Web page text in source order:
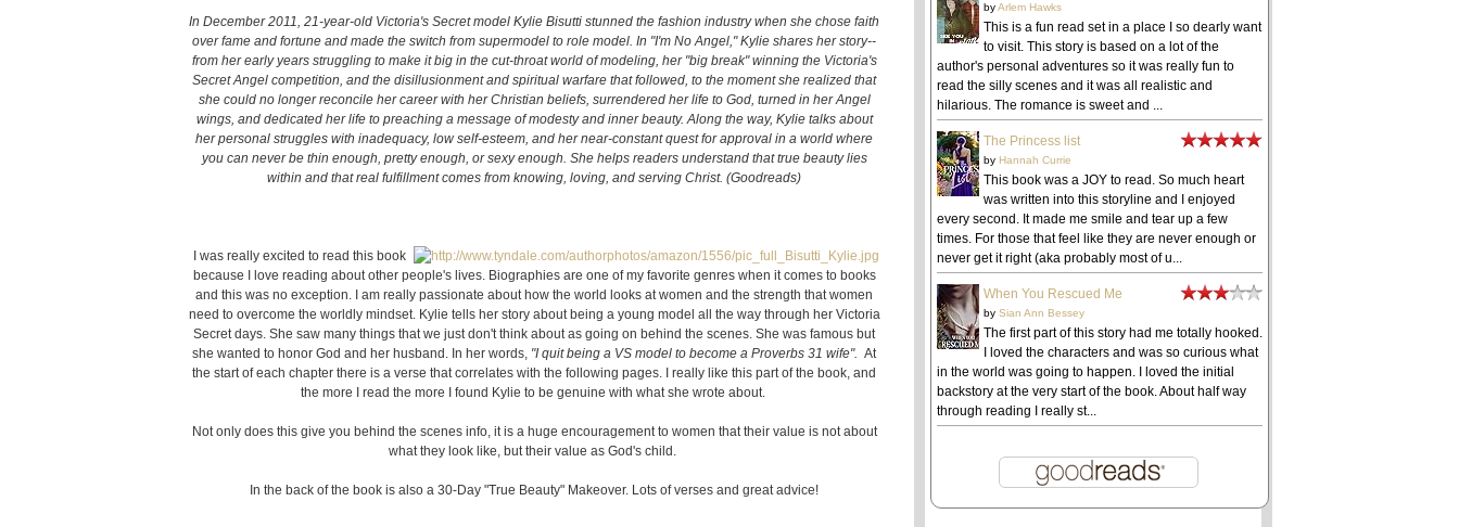
In December 2011, 21-year-old Victoria's Secret model Kylie Bisutti stunned the fashion industry when she chose faith
over fame and fortune and made the switch from supermodel to role model. In "I'm No Angel," Kylie shares her story--
from her early years struggling to make it big in the cut-throat world of modeling, her "big break" winning the Victoria's
Secret Angel competition, and the disillusionment and spiritual warfare that followed, to the moment she realized that
she could no longer reconcile her career with her Christian beliefs, surrendered her life to God, turned in her Angel
wings, and dedicated her life to preaching a message of modesty and inner beauty. Along the way, Kylie talks about
her personal struggles with inadequacy, low self-esteem, and her near-constant quest for approval in a world where
you can never be thin enough, pretty enough, or sexy enough. She helps readers understand that true beauty lies
within and that real fulfillment comes from knowing, loving, and serving Christ. (Goodreads)
I was really excited to read this book
because I love reading about other people's lives. Biographies are one of my favorite genres when it comes to books
and this was no exception. I am really passionate about how the world looks at women and the strength that women
need to overcome the worldly mindset. Kylie tells her story about being a young model all the way through her Victoria
Secret days. She saw many things that we just don't think about as going on behind the scenes. She was famous but
she wanted to honor God and her husband. In her words, "I quit being a VS model to become a Proverbs 31 wife". At
the start of each chapter there is a verse that correlates with the following pages. I really like this part of the book, and
the more I read the more I found Kylie to be genuine with what she wrote about.
Not only does this give you behind the scenes info, it is a huge encouragement to women that their value is not about
what they look like, but their value as God's child.
In the back of the book is also a 30-Day "True Beauty" Makeover. Lots of verses and great advice!
byArlem Hawks
This is a fun read set in a place I so dearly want
to visit. This story is based on a lot of the
author's personal adventures so it was really fun to
read the silly scenes and it was all realistic and
hilarious. The romance is sweet and ...
The Princess list
by Hannah Currie
This book was a JOY to read. So much heart
was written into this storyline and I enjoyed
every second. It made me smile and tear up a few
times. For those that feel like they are never enough or
never get it right (aka probably most of u...
When You Rescued Me
by Sian Ann Bessey
The first part of this story had me totally hooked.
I loved the characters and was so curious what
in the world was going to happen. I loved the initial
backstory at the very start of the book. About half way
through reading I really st...